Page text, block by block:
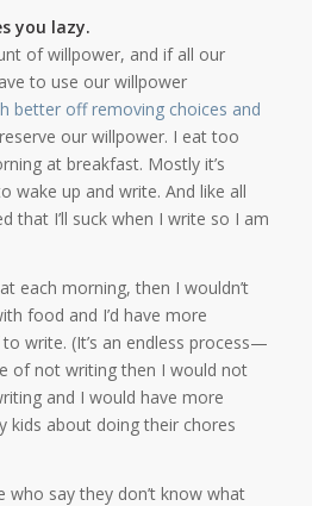
you lazy.
of willpower, and if all our
to use our willpower
better off removing choices and
our willpower. I eat too
at breakfast. Mostly it’s
wake up and write. And like all
that I’ll suck when I write so I am
each morning, then I wouldn’t
food and I’d have more
write. (It’s an endless process—
of not writing then I would not
and I would have more
kids about doing their chores
who say they don’t know what